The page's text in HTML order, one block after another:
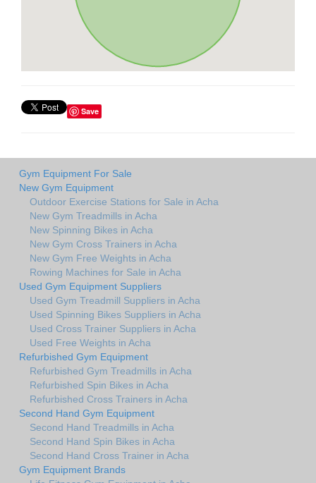
Save
Gym Equipment For Sale
New Gym Equipment
Outdoor Exercise Stations for Sale in Acha
New Gym Treadmills in Acha
New Spinning Bikes in Acha
New Gym Cross Trainers in Acha
New Gym Free Weights in Acha
Rowing Machines for Sale in Acha
Used Gym Equipment Suppliers
Used Gym Treadmill Suppliers in Acha
Used Spinning Bikes Suppliers in Acha
Used Cross Trainer Suppliers in Acha
Used Free Weights in Acha
Refurbished Gym Equipment
Refurbished Gym Treadmills in Acha
Refurbished Spin Bikes in Acha
Refurbished Cross Trainers in Acha
Second Hand Gym Equipment
Second Hand Treadmills in Acha
Second Hand Spin Bikes in Acha
Second Hand Cross Trainer in Acha
Gym Equipment Brands